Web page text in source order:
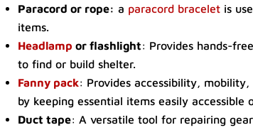
Paracord or rope: a paracord bracelet is
items.
Headlamp or flashlight: Provides hands-
to find or build shelter.
Fanny pack: Provides accessibility,
by keeping essential items easily accessible
Duct tape: A versatile tool for repairing